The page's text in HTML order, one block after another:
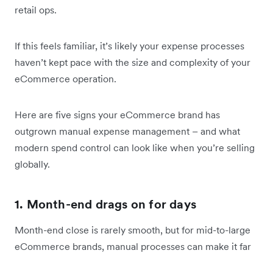
retail ops.
If this feels familiar, it’s likely your expense processes
haven’t kept pace with the size and complexity of your
eCommerce operation.
Here are five signs your eCommerce brand has
outgrown manual expense management – and what
modern spend control can look like when you’re selling
globally.
1. Month-end drags on for days
Month-end close is rarely smooth, but for mid-to-large
eCommerce brands, manual processes can make it far